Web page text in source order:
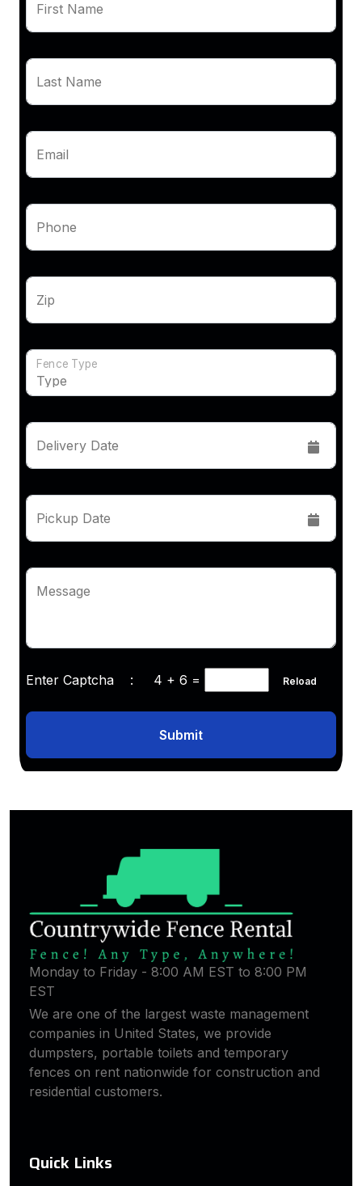
First Name
Last Name
Email
Phone
Zip
Fence Type
Delivery Date
Pickup Date
Message
Enter Captcha : 4 + 6 = Reload
Submit
Monday to Friday - 8:00 AM EST to 8:00 PM
EST
We are one of the largest waste management
companies in United States, we provide
dumpsters, portable toilets and temporary
fences on rent nationwide for construction and
residential customers.
Quick Links